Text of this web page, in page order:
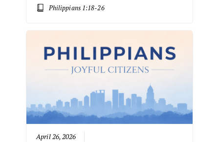
Philippians 1:18-26
April 26, 2026